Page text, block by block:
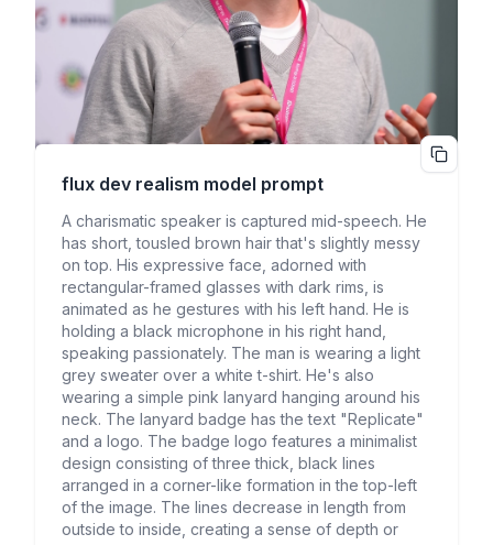
flux dev realism model prompt
A charismatic speaker is captured mid-speech. He
has short, tousled brown hair that's slightly messy
on top. His expressive face, adorned with
rectangular-framed glasses with dark rims, is
animated as he gestures with his left hand. He is
holding a black microphone in his right hand,
speaking passionately. The man is wearing a light
grey sweater over a white t-shirt. He's also
wearing a simple pink lanyard hanging around his
neck. The lanyard badge has the text "Replicate"
and a logo. The badge logo features a minimalist
design consisting of three thick, black lines
arranged in a corner-like formation in the top-left
of the image. The lines decrease in length from
outside to inside, creating a sense of depth or